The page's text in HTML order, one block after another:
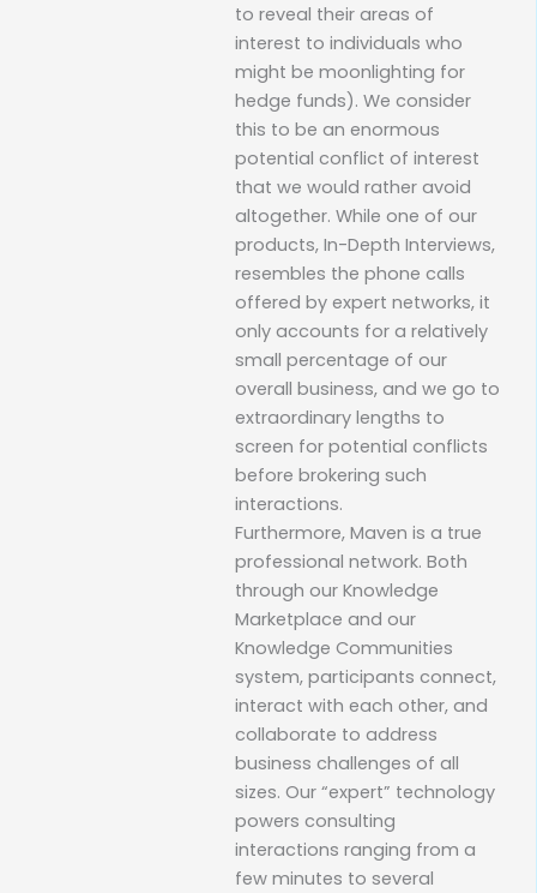
to reveal their areas of
interest to individuals who
might be moonlighting for
hedge funds). We consider
this to be an enormous
potential conflict of interest
that we would rather avoid
altogether. While one of our
products, In-Depth Interviews,
resembles the phone calls
offered by expert networks, it
only accounts for a relatively
small percentage of our
overall business, and we go to
extraordinary lengths to
screen for potential conflicts
before brokering such
interactions.
Furthermore, Maven is a true
professional network. Both
through our Knowledge
Marketplace and our
Knowledge Communities
system, participants connect,
interact with each other, and
collaborate to address
business challenges of all
sizes. Our “expert” technology
powers consulting
interactions ranging from a
few minutes to several